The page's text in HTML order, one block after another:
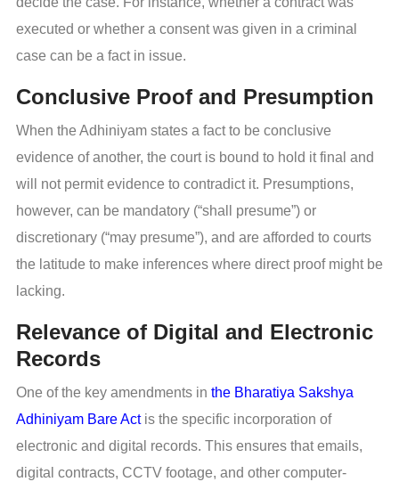
executed or whether a consent was given in a criminal
case can be a fact in issue.
Conclusive Proof and Presumption
When the Adhiniyam states a fact to be conclusive
evidence of another, the court is bound to hold it final and
will not permit evidence to contradict it. Presumptions,
however, can be mandatory (“shall presume”) or
discretionary (“may presume”), and are afforded to courts
the latitude to make inferences where direct proof might be
lacking.
Relevance of Digital and Electronic
Records
One of the key amendments in the Bharatiya Sakshya
Adhiniyam Bare Actis the specific incorporation of
electronic and digital records. This ensures that emails,
digital contracts, CCTV footage, and other computer-